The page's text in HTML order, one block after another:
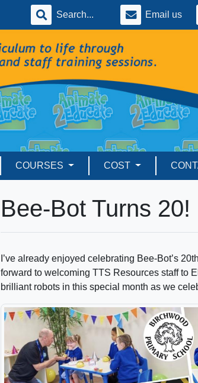
Email us
COURSES COST
Bee-Bot Turns 20!
I’ve already enjoyed celebrating Bee-Bot’s
forward to welcoming TTS Resources staff to
brilliant robots in this special month as we